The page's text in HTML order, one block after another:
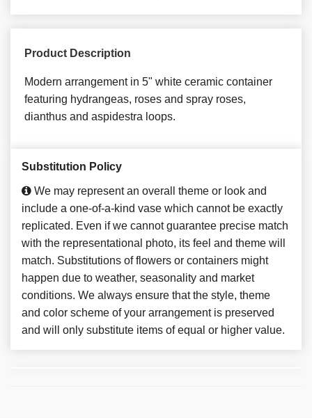
Product Description
Modern arrangement in 5" white ceramic container
featuring hydrangeas, roses and spray roses,
dianthus and aspidestra loops.
Substitution Policy
We may represent an overall theme or look and
include a one-of-a-kind vase which cannot be exactly
replicated. Even if we cannot guarantee precise match
with the representational photo, its feel and theme will
match. Substitutions of flowers or containers might
happen due to weather, seasonality and market
conditions. We always ensure that the style, theme
and color scheme of your arrangement is preserved
and will only substitute items of equal or higher value.